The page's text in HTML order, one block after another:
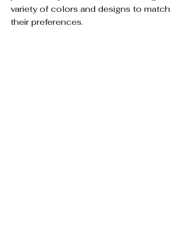
variety of colors and designs to match
their preferences.